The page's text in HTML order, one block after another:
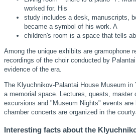
worked for. His
study includes a desk, manuscripts,
became a symbol of his work. A
children's room is a space that tells
Among the unique exhibits are gramophone
recordings of the choir conducted by
evidence of the era.
The Klyuchnikov-Palantai House Museum
a memorial space. Lectures, quests, master
excursions and "Museum Nights" events are
chamber concerts are organized in the
Interesting facts about the